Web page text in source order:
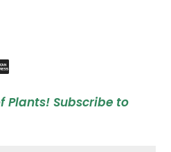
Plants! Subscribe to